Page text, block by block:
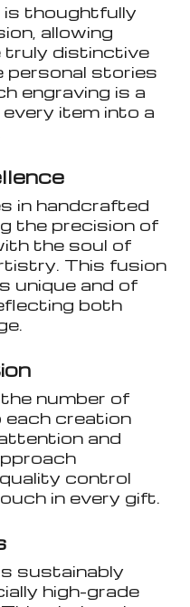
is thoughtfully
allowing
distinctive
personal stories
engraving is a
item into a
in handcrafted
the precision of
the soul of
This fusion
unique and of
both
number of
creation
and
control
in every gift.
sustainably
high-grade